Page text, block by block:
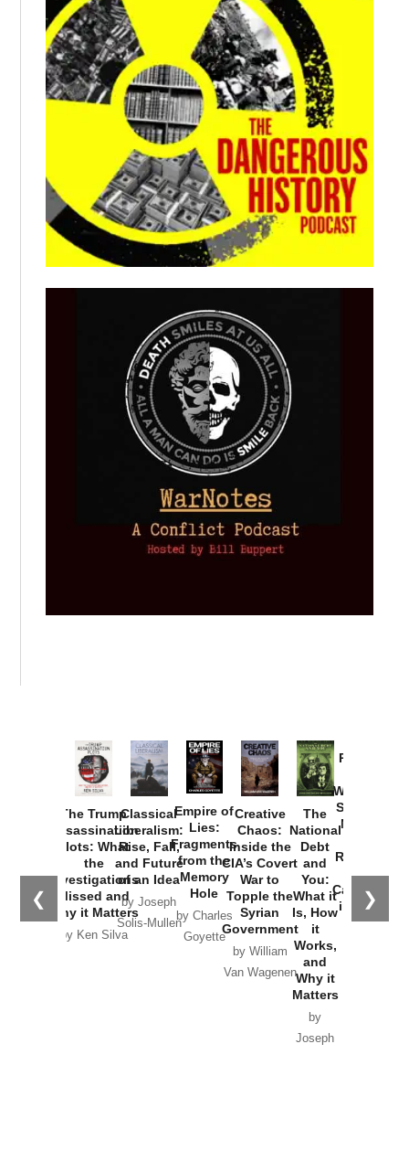
❮ ❯
The Trump
Assassination
Plots: What
the
Investigations
Missed and
Why it Matters
by Ken Silva
Classical
Liberalism:
Rise, Fall,
and Future
of an Idea
by Joseph
Solis-Mullen
Empire of
Lies:
Fragments
from the
Memory
Hole
by Charles
Goyette
Creative
Chaos:
Inside the
CIA’s Covert
War to
Topple the
Syrian
Government
by William
Van Wagenen
The
National
Debt
and
You:
What it
Is, How
it
Works,
and
Why it
Matters
by
Joseph
Provoked:
Washington
Started the
New Cold
Russia and
the
Catastrophe
in Ukraine